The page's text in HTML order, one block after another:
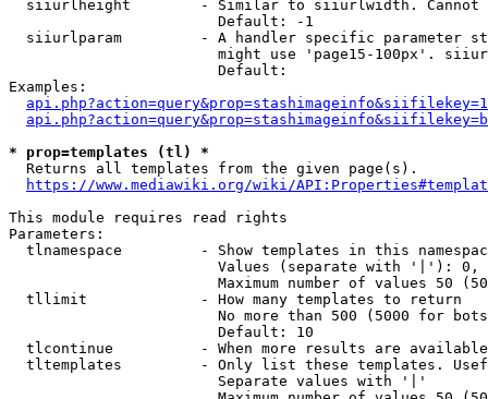
siiurlheight        - Similar to siiurlwidth. Cannot
                        Default: -1
siiurlparam         - A handler specific parameter
might use 'page15-100px'.
                        Default:
Examples:
* prop=templates (tl) *
  Returns all templates from the given page(s).
https://www.mediawiki.org/wiki/
This module requires read rights
Parameters:
tlnamespace         - Show templates in this
Values (separate with '|'):
Maximum number of values 50
  tllimit             - How many templates to return
No more than 500 (5000 for
                        Default: 10
tlcontinue          - When more results are
tltemplates         - Only list these templates.
                        Separate values with '|'